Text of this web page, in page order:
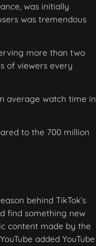
was initially
was tremendous
more than two
of viewers every
average watch time in
to the 700 million
behind TikTok’s
find something new
content made by the
added YouTube